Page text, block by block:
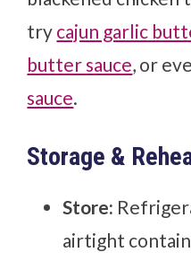
try cajun garlic
butter sauce, or
sauce.
Storage &
Store:
airtight